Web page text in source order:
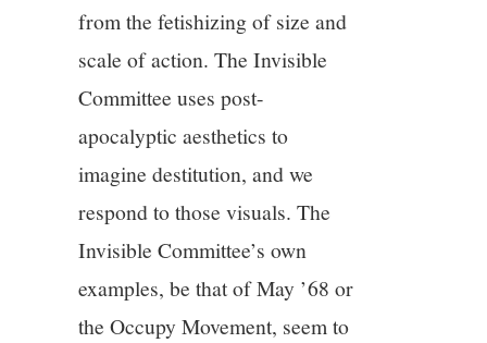
from the fetishizing of size and
scale of action. The Invisible
Committee uses post-
apocalyptic aesthetics to
imagine destitution, and we
respond to those visuals. The
Invisible Committee’s own
examples, be that of May ’68 or
the Occupy Movement, seem to